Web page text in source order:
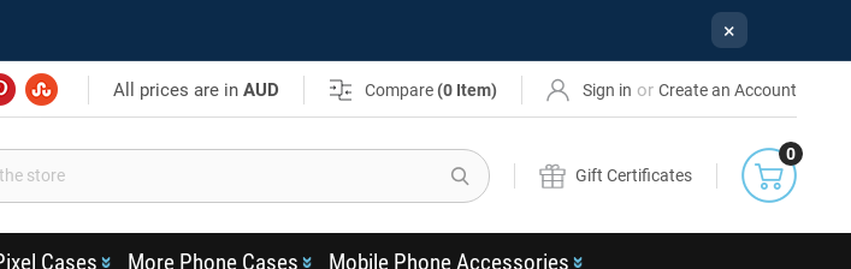
×
All prices are inAUD Compare (0 Item) Sign in or Create an Account
Search
Gift Certificates
0
Cases More Phone Cases Mobile Phone Accessories